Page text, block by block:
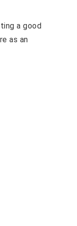
a good
as an